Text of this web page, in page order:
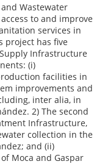
Wastewater
to and improve
services in
project has five
Infrastructure
(i)
facilities in
improvements and
inter alia, in
2) The second
Infrastructure,
collection in the
and (ii)
Moca and Gaspar